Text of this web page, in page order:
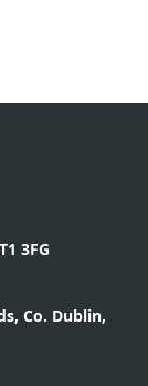
3FG
Co. Dublin,